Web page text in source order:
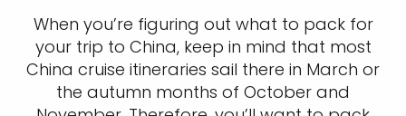
When you’re figuring out what to pack for
your trip to China, keep in mind that most
China cruise itineraries sail there in March or
the autumn months of October and